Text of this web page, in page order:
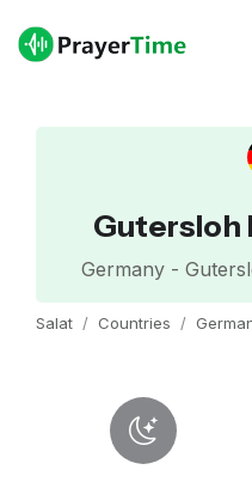
Gutersloh
Germany -
Salat Countries